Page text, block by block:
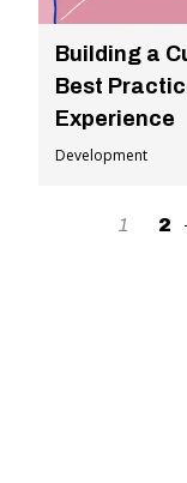
Building a
Best
Experience
Development
1 2